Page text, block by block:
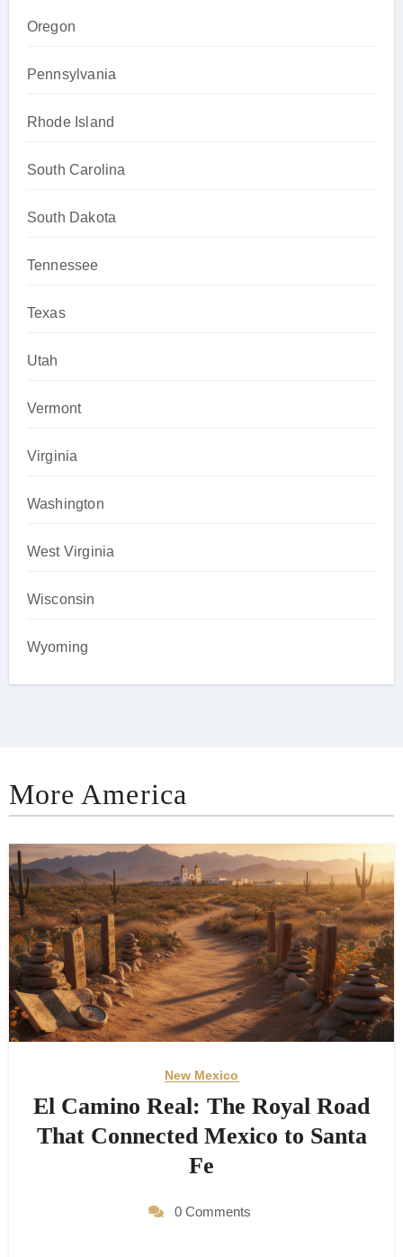
Oregon
Pennsylvania
Rhode Island
South Carolina
South Dakota
Tennessee
Texas
Utah
Vermont
Virginia
Washington
West Virginia
Wisconsin
Wyoming
More America
New Mexico
El Camino Real: The Royal Road
That Connected Mexico to Santa
Fe
0 Comments